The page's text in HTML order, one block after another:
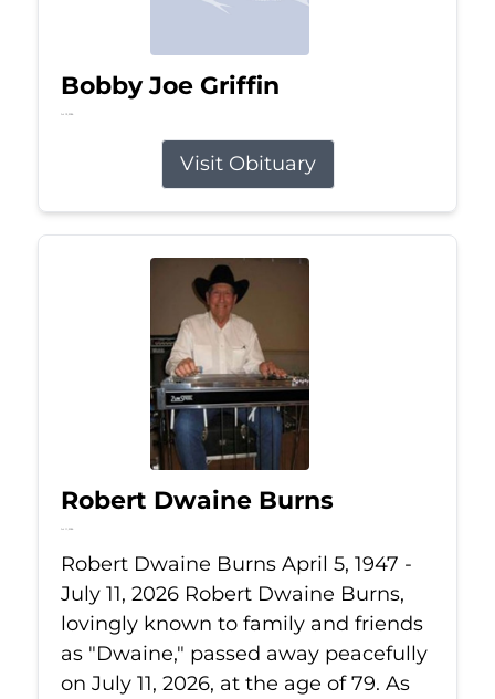
Bobby Joe Griffin
Jul 13, 2026
Visit Obituary
Robert Dwaine Burns
Jul 11, 2026
Robert Dwaine Burns April 5, 1947 -
July 11, 2026 Robert Dwaine Burns,
lovingly known to family and friends
as "Dwaine," passed away peacefully
on July 11, 2026, at the age of 79. As